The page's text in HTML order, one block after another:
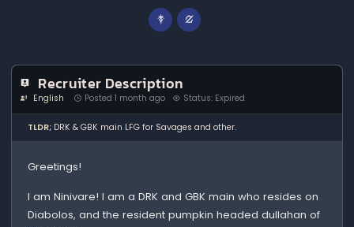
Recruiter Description
English Posted 1 month ago Status: Expired
TLDR; DRK & GBK main LFG for Savages and other.
Greetings!
I am Ninivare! I am a DRK and GBK main who resides on
Diabolos, and the resident pumpkin headed dullahan of